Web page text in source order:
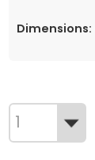
Dimensions: